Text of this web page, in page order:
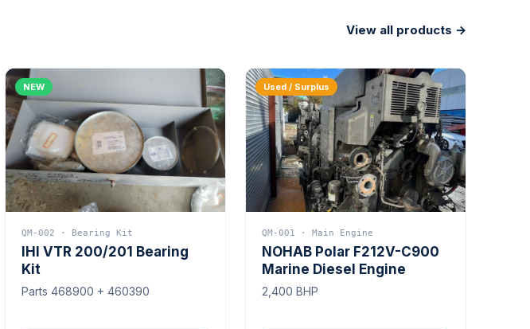
View all products →
NEW
QM-002 · Bearing Kit
IHI VTR 200/201 Bearing
Kit
Parts 468900 + 460390
Used / Surplus
QM-001 · Main Engine
NOHAB Polar F212V-C900
Marine Diesel Engine
2,400 BHP